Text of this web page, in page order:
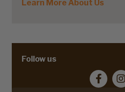
Learn More About Us
Follow us